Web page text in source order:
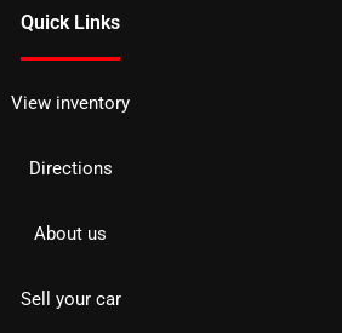
Quick Links
View inventory
Directions
About us
Sell your car